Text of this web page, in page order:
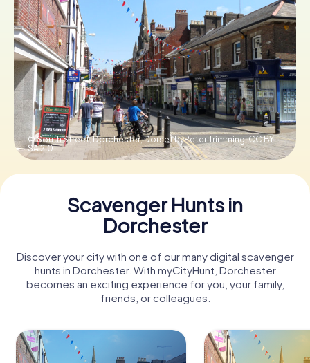
IT
Book Tickets
Buy Gift Vouchers
© South Street, Dorchester, Dorset byPeter Trimming,CC BY-
SA 2.0
Scavenger Hunts in
Dorchester
Discover your city with one of our many digital scavenger
hunts in Dorchester. With myCityHunt, Dorchester
becomes an exciting experience for you, your family,
friends, or colleagues.